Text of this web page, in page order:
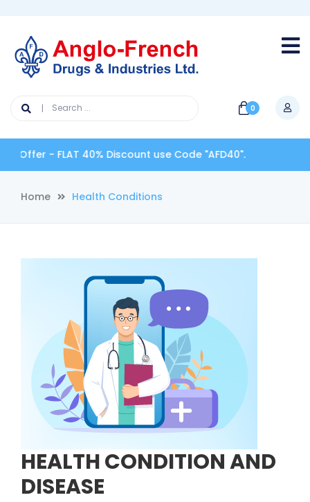
0
Offer - FLAT 40% Discount use Code "AFD40".
Home Health Conditions
HEALTH CONDITION AND
DISEASE